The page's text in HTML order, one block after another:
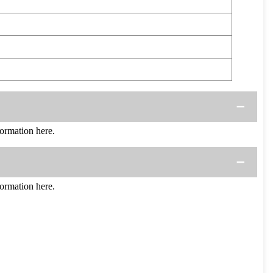
here.
here.